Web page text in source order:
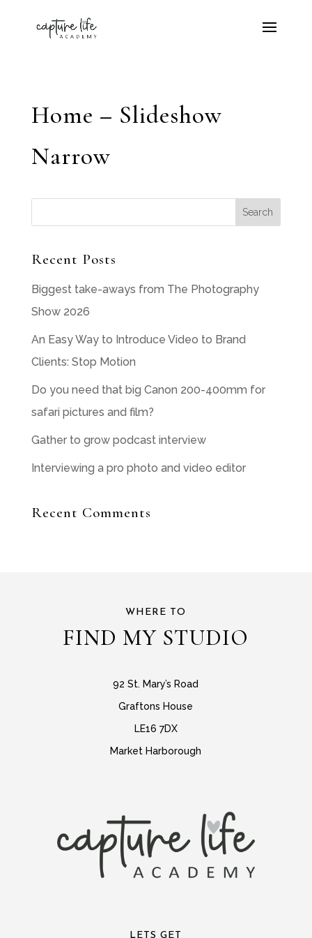
Home – Slideshow
Narrow
Recent Posts
Biggest take-aways from The Photography
Show 2026
An Easy Way to Introduce Video to Brand
Clients: Stop Motion
Do you need that big Canon 200-400mm for
safari pictures and film?
Gather to grow podcast interview
Interviewing a pro photo and video editor
Recent Comments
WHERE TO
FIND MY STUDIO
92 St. Mary’s Road
Graftons House
LE16 7DX
Market Harborough
LETS GET